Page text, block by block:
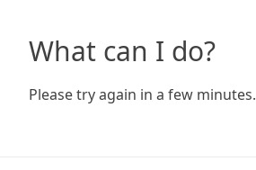
What can I do?
Please try again in a few minutes.